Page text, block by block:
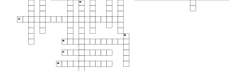
13
14
15
16
17
18